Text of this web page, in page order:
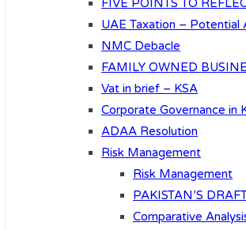
FIVE POINTS TO
UAE Taxation –
NMC Debacle
FAMILY OWNED
Vat in brief – KSA
Corporate Governance in
ADAA Resolution
Risk Management
Risk Management
PAKISTAN’S
Comparative